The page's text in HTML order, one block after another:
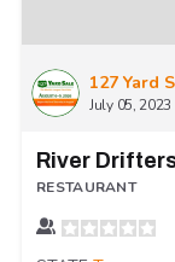
127 Yard
July 05, 2023
River
RESTAURANT